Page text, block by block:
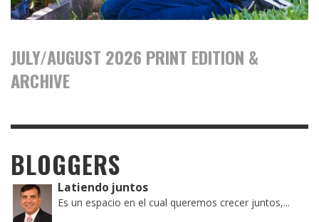
JULY/AUGUST 2026 PRINT EDITION &
ARCHIVE
BLOGGERS
Latiendo juntos
Es un espacio en el cual queremos crecer juntos,...